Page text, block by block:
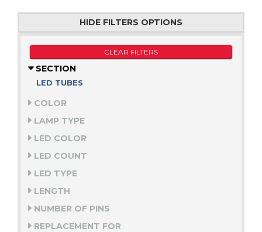
HIDE FILTERS OPTIONS
CLEAR FILTERS
SECTION
LED TUBES
COLOR
LAMP TYPE
LED COLOR
LED COUNT
LED TYPE
LENGTH
NUMBER OF PINS
REPLACEMENT FOR